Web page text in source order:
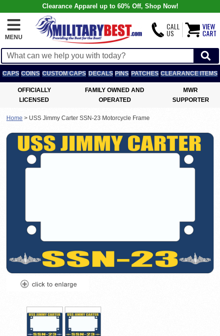
Clearance Apparel up to 60% Off, Shop Now!
MENU
CALL
US
VIEW
CART
CAPS COINS CUSTOM CAPS DECALS PINS PATCHES CLEARANCE ITEMS
OFFICIALLY
LICENSED
FAMILY OWNED AND
OPERATED
MWR
SUPPORTER
Home > USS Jimmy Carter SSN-23 Motorcycle Frame